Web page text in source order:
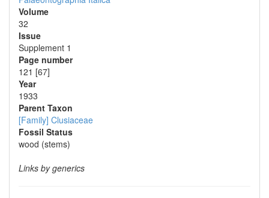
Volume
32
Issue
Supplement 1
Page number
121 [67]
Year
1933
Parent Taxon
[Family] Clusiaceae
Fossil Status
wood (stems)
Links by generics